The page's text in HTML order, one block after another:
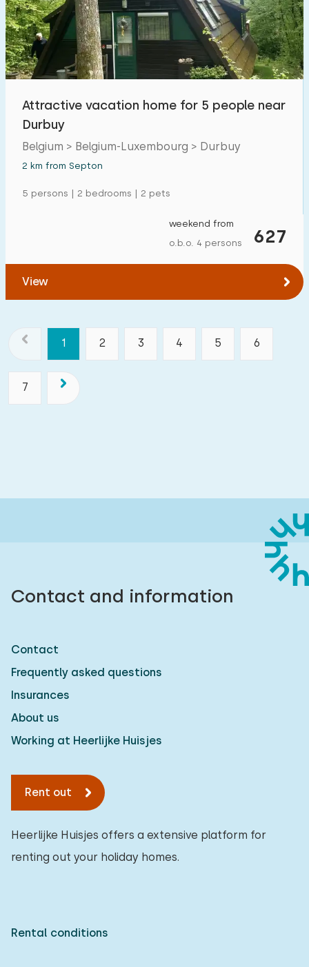
Attractive vacation home for 5 people near
Durbuy
Belgium > Belgium-Luxembourg > Durbuy
2 km from Septon
5 persons | 2 bedrooms | 2 pets
627
weekend from
o.b.o. 4 persons
View
1 2 3 4 5 6
7
Contact and information
Contact
Frequently asked questions
Insurances
About us
Working at Heerlijke Huisjes
Rent out
Heerlijke Huisjes offers a extensive platform for
renting out your holiday homes.
Rental conditions